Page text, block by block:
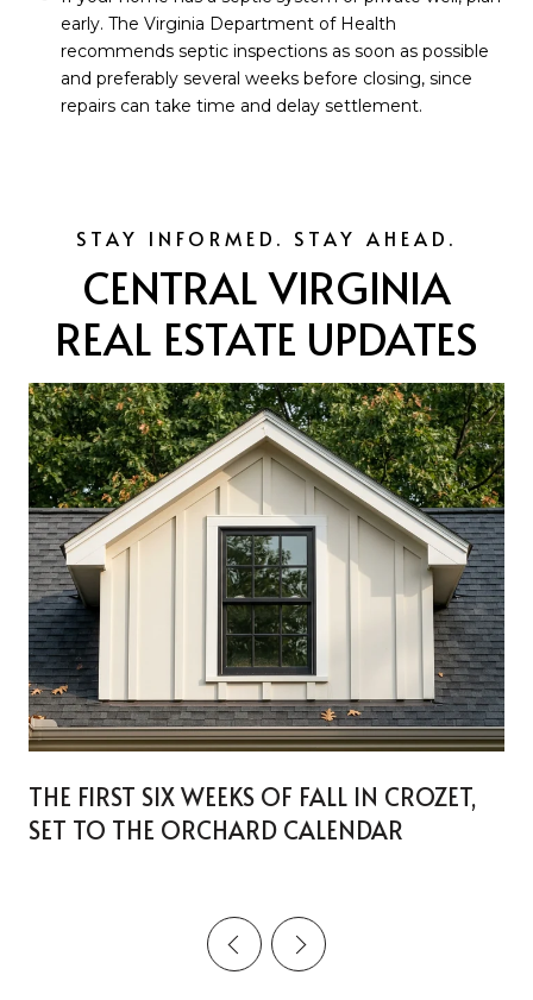
early. The Virginia Department of Health
recommends septic inspections as soon as possible
and preferably several weeks before closing, since
repairs can take time and delay settlement.
CENTRAL VIRGINIA
REAL ESTATE UPDATES
THE FIRST SIX WEEKS OF FALL IN CROZET,
SET TO THE ORCHARD CALENDAR